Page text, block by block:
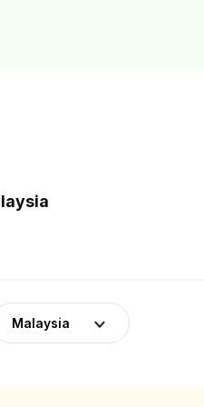
Malaysia